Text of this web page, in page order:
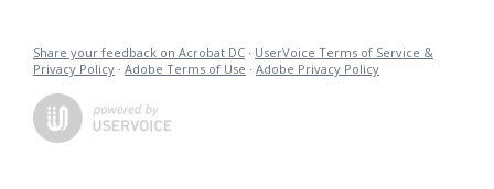
Share your feedback on Acrobat DC · UserVoice Terms of Service &
Privacy Policy · Adobe Terms of Use · Adobe Privacy Policy